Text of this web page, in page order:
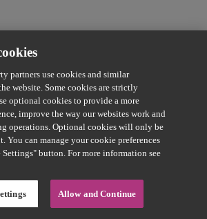
partners use cookies and similar
website. Some cookies are strictly
optional cookies to provide a more
improve the way our websites work and
operations. Optional cookies will only be
You can manage your cookie preferences
button. For more information see
Allow and Continue